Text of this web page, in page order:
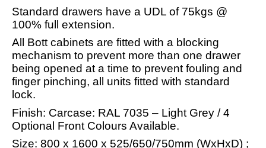
Standard drawers have a UDL of 75kgs @
100% full extension.
All Bott cabinets are fitted with a blocking
mechanism to prevent more than one drawer
being opened at a time to prevent fouling and
finger pinching, all units fitted with standard
lock.
Finish: Carcase: RAL 7035 – Light Grey / 4
Optional Front Colours Available.
Size: 800 x 1600 x 525/650/750mm (WxHxD) ;